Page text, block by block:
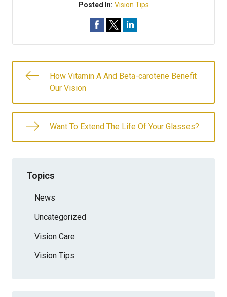
Posted In: Vision Tips
How Vitamin A And Beta-carotene Benefit
Our Vision
Want To Extend The Life Of Your Glasses?
Topics
News
Uncategorized
Vision Care
Vision Tips